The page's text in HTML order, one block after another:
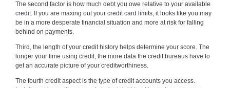
The second factor is how much debt you owe relative to your available
credit. If you are maxing out your credit card limits, it looks like you may
be in a more desperate financial situation and more at risk for falling
behind on payments.
Third, the length of your credit history helps determine your score. The
longer your time using credit, the more data the credit bureaus have to
get an accurate picture of your creditworthiness.
The fourth credit aspect is the type of credit accounts you access.